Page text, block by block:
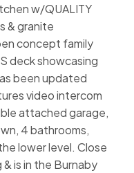
w/QUALITY
& granite
concept family
deck showcasing
been updated
video intercom
attached garage,
4 bathrooms,
lower level. Close
is in the Burnaby